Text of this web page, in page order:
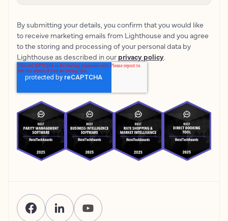
By submitting your details, you confirm that you would like
to receive marketing emails from Lighthouse and you agree
to the storing and processing of your personal data by
Lighthouse as described in our privacy policy.